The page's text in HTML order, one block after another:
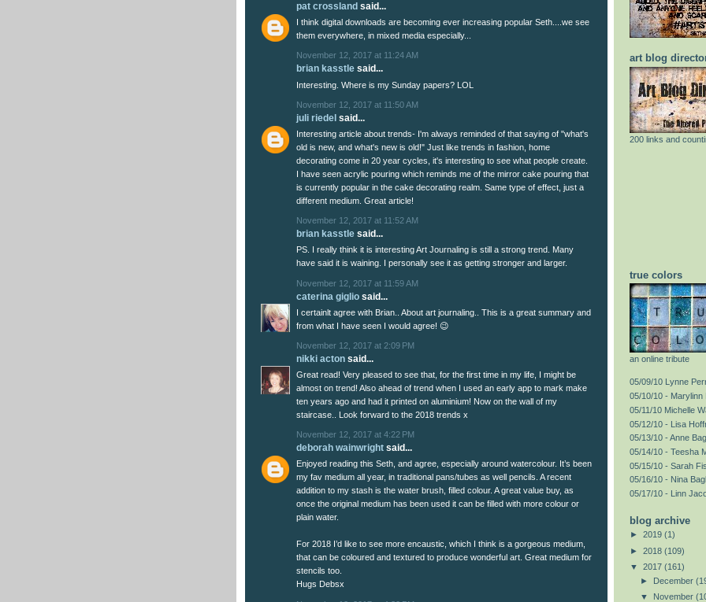
pat crossland said...
I think digital downloads are becoming ever increasing popular Seth....we see
them everywhere, in mixed media especially...
November 12, 2017 at 11:24 AM
brian kasstle said...
Interesting. Where is my Sunday papers? LOL
November 12, 2017 at 11:50 AM
juli riedel said...
Interesting article about trends- I'm always reminded of that saying of "what's
old is new, and what's new is old!" Just like trends in fashion, home
decorating come in 20 year cycles, it's interesting to see what people create.
I have seen acrylic pouring which reminds me of the mirror cake pouring that
is currently popular in the cake decorating realm. Same type of effect, just a
different medium. Great article!
November 12, 2017 at 11:52 AM
brian kasstle said...
PS. I really think it is interesting Art Journaling is still a strong trend. Many
have said it is waining. I personally see it as getting stronger and larger.
November 12, 2017 at 11:59 AM
caterina giglio said...
I certainlt agree with Brian.. About art journaling.. This is a great summary and
from what I have seen I would agree! 😉
November 12, 2017 at 2:09 PM
nikki acton said...
Great read! Very pleased to see that, for the first time in my life, I might be
almost on trend! Also ahead of trend when I used an early app to mark make
ten years ago and had it printed on aluminium! Now on the wall of my
staircase.. Look forward to the 2018 trends x
November 12, 2017 at 4:22 PM
deborah wainwright said...
Enjoyed reading this Seth, and agree, especially around watercolour. It’s been
my fav medium all year, in traditional pans/tubes as well pencils. A recent
addition to my stash is the water brush, filled colour. A great value buy, as
once the original medium has been used it can be filled with more colour or
plain water.
For 2018 I’d like to see more encaustic, which I think is a gorgeous medium,
that can be coloured and textured to produce wonderful art. Great medium for
stencils too.
Hugs Debsx
art blog
200 links and
true colors
an online tribute
05/09/10 Lynne
05/10/10 - Marylinn
05/11/10 Michelle
05/12/10 - Lisa
05/13/10 - Anne
05/14/10 - Teesha
05/15/10 - Sarah
05/16/10 - Nina
05/17/10 - Linn
blog archive
► 2019 (1)
► 2018 (109)
▼ 2017 (161)
► December
▼ November